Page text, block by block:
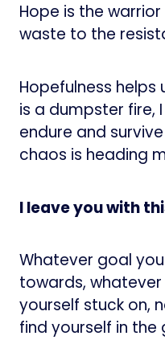
Hope is the
waste to the
Hopefulness helps
is a dumpster fire,
endure and
chaos is heading
I leave you with
Whatever goal
towards,
yourself stuck on,
find yourself in